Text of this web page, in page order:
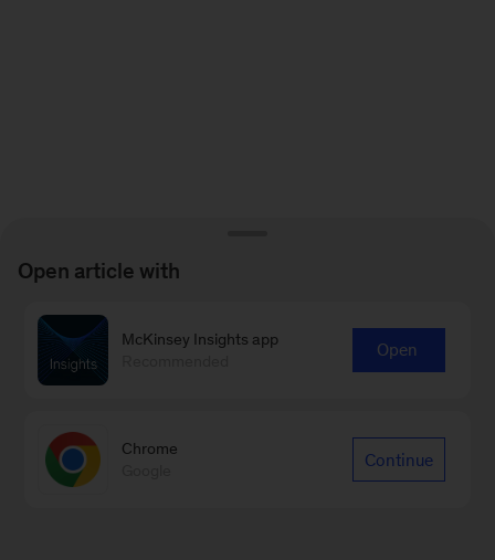
Open article with
McKinsey Insights app
Open
Chrome
Continue